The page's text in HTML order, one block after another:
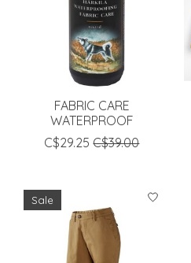
FABRIC CARE
WATERPROOF
C$29.25 C$39.00
Sale